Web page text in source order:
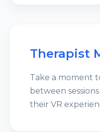
Therapist
Take a moment
between
their VR